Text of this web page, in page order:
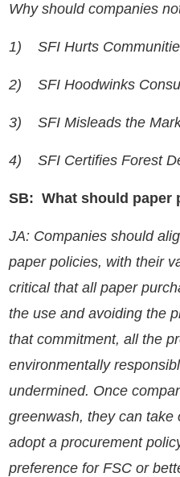
Why should companies
1)SFI Hurts
2)SFI Hoodwinks
3)SFI Misleads the
4)SFI Certifies Forest
SB: What should paper
JA: Companies should
paper policies, with their
critical that all paper
the use and avoiding the
that commitment, all the
environmentally
undermined. Once
greenwash, they can
adopt a procurement
preference for FSC or